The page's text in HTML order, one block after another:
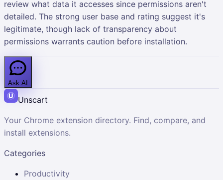
review what data it accesses since permissions aren't
detailed. The strong user base and rating suggest it's
legitimate, though lack of transparency about
permissions warrants caution before installation.
Ask AI
Unscart
Your Chrome extension directory. Find, compare, and
install extensions.
Categories
Productivity